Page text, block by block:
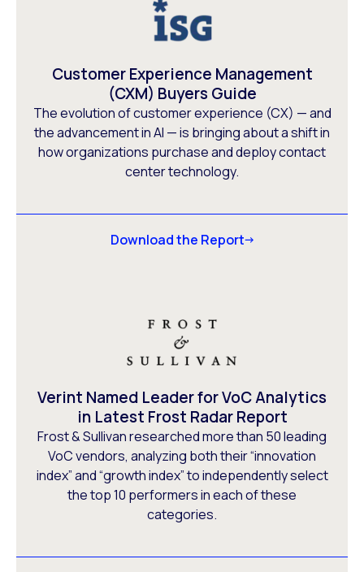
Customer Experience Management
(CXM) Buyers Guide
The evolution of customer experience (CX) — and
the advancement in AI — is bringing about a shift in
how organizations purchase and deploy contact
center technology.
Download the Report
Verint Named Leader for VoC Analytics
in Latest Frost Radar Report
Frost & Sullivan researched more than 50 leading
VoC vendors, analyzing both their “innovation
index” and “growth index” to independently select
the top 10 performers in each of these
categories.